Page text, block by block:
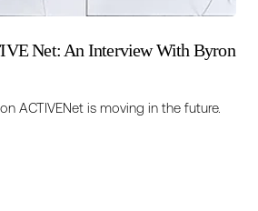
Net: An Interview With Byron
ACTIVENet is moving in the future.